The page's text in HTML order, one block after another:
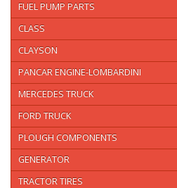
FUEL PUMP PARTS
CLASS
CLAYSON
PANCAR ENGINE-LOMBARDINI
MERCEDES TRUCK
FORD TRUCK
PLOUGH COMPONENTS
GENERATOR
TRACTOR TIRES